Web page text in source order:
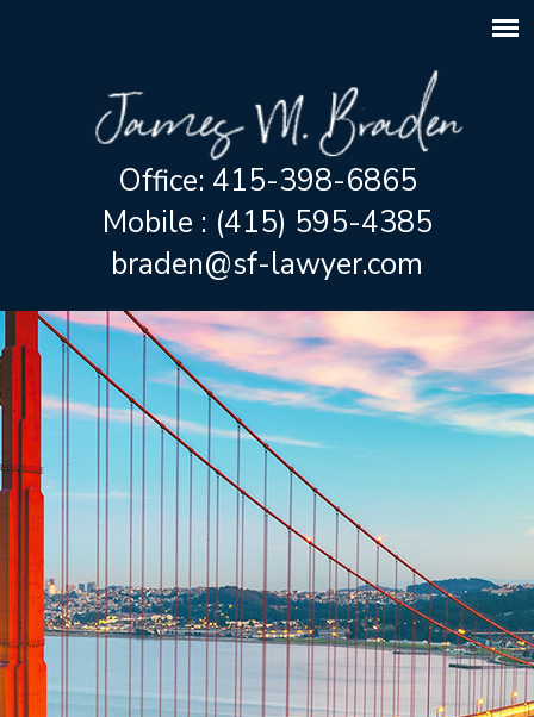
Office: 415-398-6865
Mobile : (415) 595-4385
braden@sf-lawyer.com